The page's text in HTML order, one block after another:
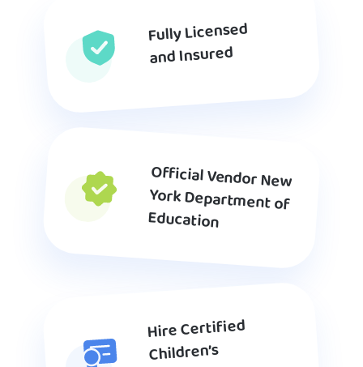
Fully Licensed
and Insured
Official Vendor New
York Department of
Education
Hire Certified
Children’s